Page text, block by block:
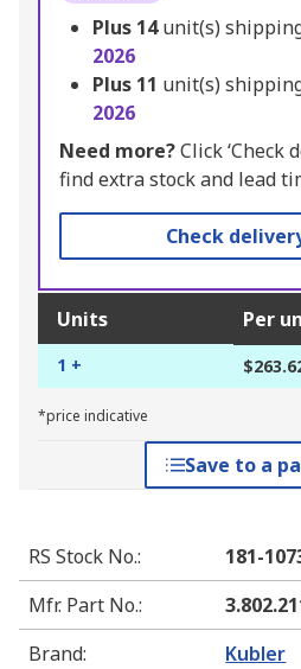
Plus 14unit(s)
2026
Plus 11 unit(s)
2026
Need more?Click ‘Check
find extra stock and lead
Check
Units Per
1 +
*price indicative
Save to a
RS Stock No.:
181-
Mfr. Part No.:
Brand: Kubler